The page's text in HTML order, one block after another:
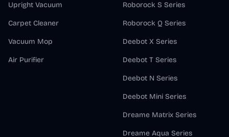
Upright Vacuum
Carpet Cleaner
Vacuum Mop
Air Purifier
Roborock S Series
Roborock Q Series
Deebot X Series
Deebot T Series
Deebot N Series
Deebot Mini Series
Dreame Matrix Series
Dreame Aqua Series